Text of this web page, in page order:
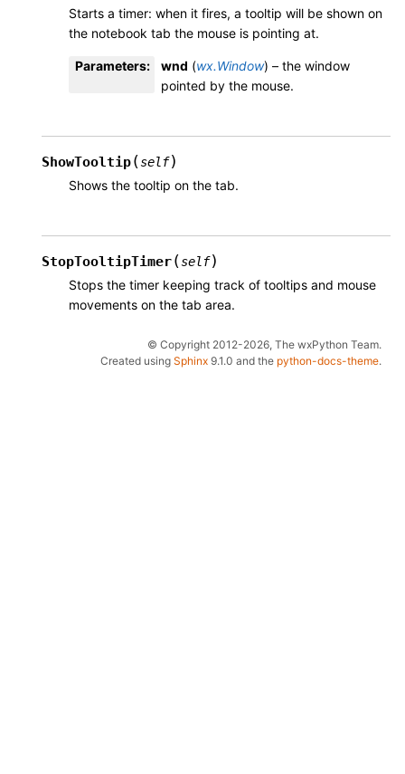
Starts a timer: when it fires, a tooltip will be shown on
the notebook tab the mouse is pointing at.
Parameters: wnd (wx.Window) – the window
pointed by the mouse.
ShowTooltip(self)
Shows the tooltip on the tab.
StopTooltipTimer(self)
Stops the timer keeping track of tooltips and mouse
movements on the tab area.
© Copyright 2012-2026, The wxPython Team.
Created using Sphinx 9.1.0 and the python-docs-theme.